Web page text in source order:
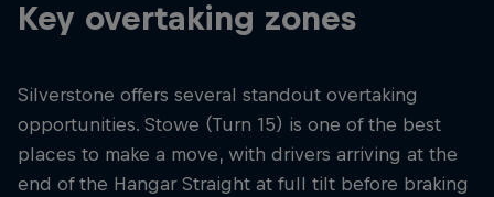
Key overtaking zones
Silverstone offers several standout overtaking
opportunities. Stowe (Turn 15) is one of the best
places to make a move, with drivers arriving at the
end of the Hangar Straight at full tilt before braking